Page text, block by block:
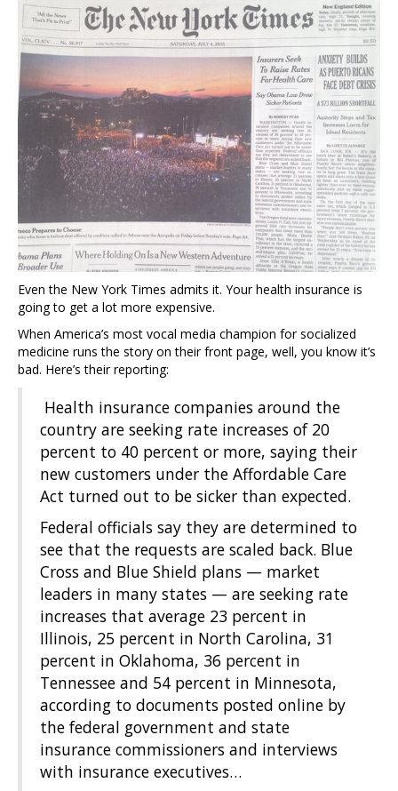
Even the New York Times admits it. Your health insurance is
going to get a lot more expensive.
When America’s most vocal media champion for socialized
medicine runs the story on their front page, well, you know it’s
bad. Here’s their reporting:
Health insurance companies around the
country are seeking rate increases of 20
percent to 40 percent or more, saying their
new customers under the Affordable Care
Act turned out to be sicker than expected.
Federal officials say they are determined to
see that the requests are scaled back. Blue
Cross and Blue Shield plans — market
leaders in many states — are seeking rate
increases that average 23 percent in
Illinois, 25 percent in North Carolina, 31
percent in Oklahoma, 36 percent in
Tennessee and 54 percent in Minnesota,
according to documents posted online by
the federal government and state
insurance commissioners and interviews
with insurance executives…